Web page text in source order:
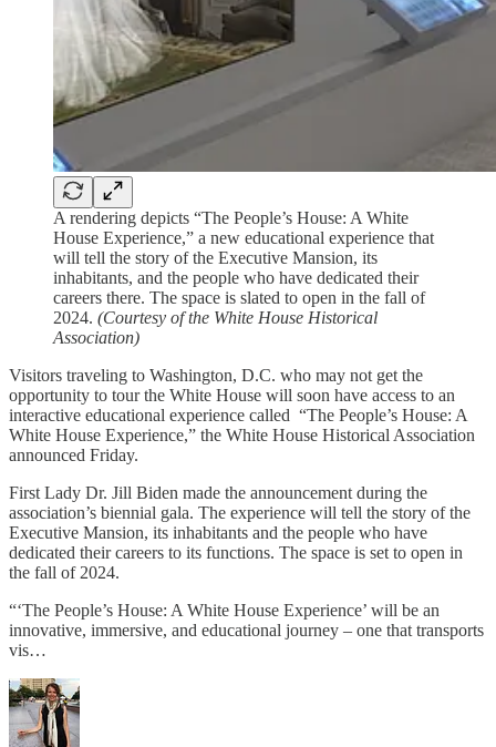
A rendering depicts “The People’s House: A White
House Experience,” a new educational experience that
will tell the story of the Executive Mansion, its
inhabitants, and the people who have dedicated their
careers there. The space is slated to open in the fall of
2024. (Courtesy of the White House Historical
Association)
Visitors traveling to Washington, D.C. who may not get the
opportunity to tour the White House will soon have access to an
interactive educational experience called “The People’s House: A
White House Experience,” the White House Historical Association
announced Friday.
First Lady Dr. Jill Biden made the announcement during the
association’s biennial gala. The experience will tell the story of the
Executive Mansion, its inhabitants and the people who have
dedicated their careers to its functions. The space is set to open in
the fall of 2024.
“‘The People’s House: A White House Experience’ will be an
innovative, immersive, and educational journey – one that transports
vis…